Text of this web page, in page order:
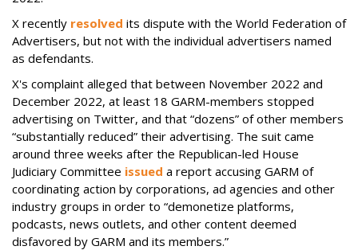
X recently resolved its dispute with the World Federation of
Advertisers, but not with the individual advertisers named
as defendants.
X's complaint alleged that between November 2022 and
December 2022, at least 18 GARM-members stopped
advertising on Twitter, and that “dozens” of other members
“substantially reduced” their advertising. The suit came
around three weeks after the Republican-led House
Judiciary Committee issued a report accusing GARM of
coordinating action by corporations, ad agencies and other
industry groups in order to “demonetize platforms,
podcasts, news outlets, and other content deemed
disfavored by GARM and its members.”